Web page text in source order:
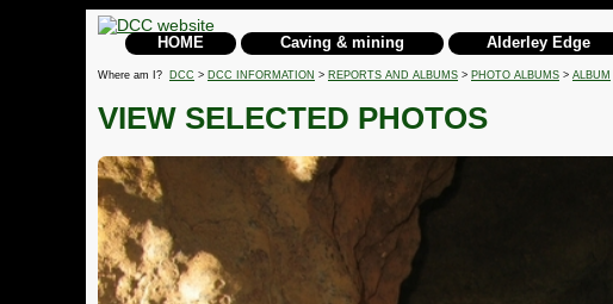
HOME Caving & mining Alderley Edge
Where am I? DCC > DCC INFORMATION > REPORTS AND ALBUMS > PHOTO ALBUMS > ALBUM
VIEW SELECTED PHOTOS